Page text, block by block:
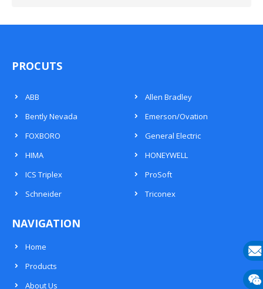
PROCUTS
ABB
Allen Bradley
Bently Nevada
Emerson/Ovation
FOXBORO
General Electric
HIMA
HONEYWELL
ICS Triplex
ProSoft
Schneider
Triconex
NAVIGATION
Home
Products
About Us
E-